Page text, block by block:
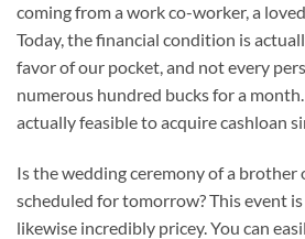
coming from a work co-worker, a
Today, the financial condition is
favor of our pocket, and not every
numerous hundred bucks for a
actually feasible to acquire cashloan
Is the wedding ceremony of a brother
scheduled for tomorrow? This event
likewise incredibly pricey. You can